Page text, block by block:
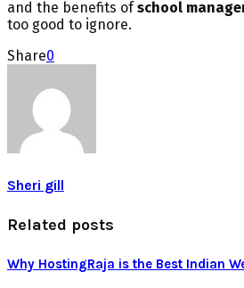
and the benefits ofschool
too good to ignore.
Share0
Sheri gill
Related posts
Why HostingRaja is the Best Indian